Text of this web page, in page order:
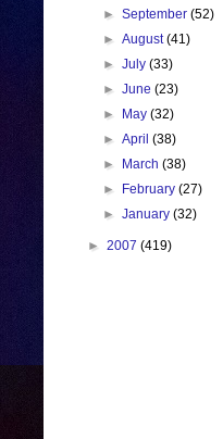
►September(52)
►August(41)
►July(33)
►June(23)
►
May(32)
►April(38)
►
March(38)
►
February(27)
►January(32)
► 2007 (419)